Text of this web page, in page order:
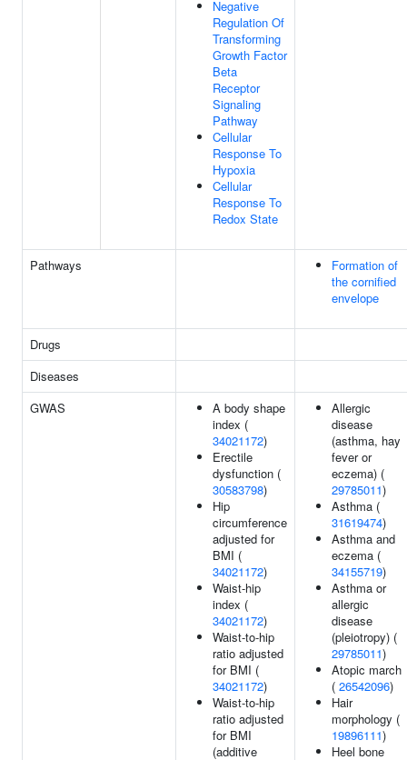
Negative
Regulation Of
Transforming
Growth Factor
Beta
Receptor
Signaling
Pathway
Cellular
Response To
Hypoxia
Cellular
Response To
Redox State
Pathways
Formation of
the cornified
envelope
Drugs
Diseases
GWAS
A body shape
index (
34021172)
Erectile
dysfunction (
30583798)
Hip
circumference
adjusted for
BMI (
34021172)
Waist-hip
index (
34021172)
Waist-to-hip
ratio adjusted
for BMI (
34021172)
Waist-to-hip
ratio adjusted
for BMI
(additive
Allergic
disease
(asthma, hay
fever or
eczema) (
29785011)
Asthma (
31619474)
Asthma and
eczema (
34155719)
Asthma or
allergic
disease
(pleiotropy) (
29785011)
Atopic march
( 26542096)
Hair
morphology (
19896111)
Heel bone